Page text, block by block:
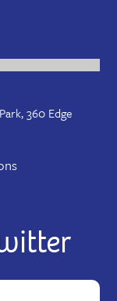
360 Edge